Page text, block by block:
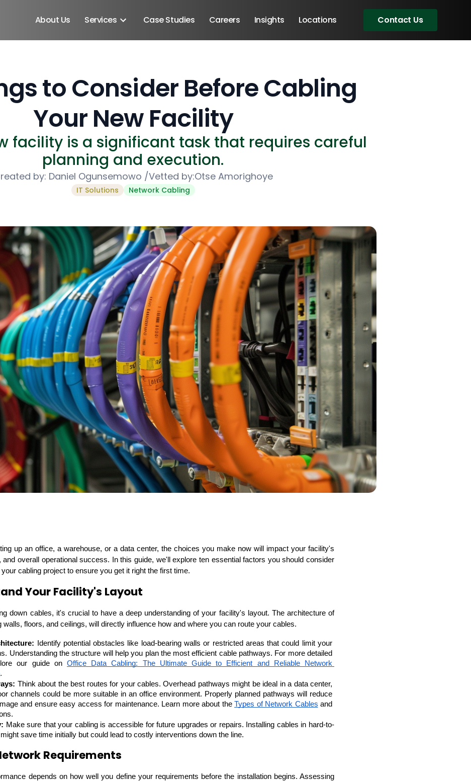
About Us Services Case Studies Careers Insights Locations Contact Us
to Consider Before Cabling
Your New Facility
facility is a significant task that requires careful
planning and execution.
by: Daniel Ogunsemowo /Vetted by:Otse Amorighoye
IT Solutions Network Cabling
and overall operational success. In this guide, we'll explore ten essential factors you should consider
cabling project to ensure you get it right the first time.
Your Facility's Layout
down cables, it's crucial to have a deep understanding of your facility's layout. The architecture of
walls, floors, and ceilings, will directly influence how and where you can route your cables.
Identify potential obstacles like load-bearing walls or restricted areas that could limit your
Understanding the structure will help you plan the most efficient cable pathways. For more detailed
our guide on Office Data Cabling: The Ultimate Guide to Efficient and Reliable Network
.
Think about the best routes for your cables. Overhead pathways might be ideal in a data center,
channels could be more suitable in an office environment. Properly planned pathways will reduce
and ensure easy access for maintenance. Learn more about the Types of Network Cables and
Make sure that your cabling is accessible for future upgrades or repairs. Installing cables in hard-to-
save time initially but could lead to costly interventions down the line.
Requirements
depends on how well you define your requirements before the installation begins. Assessing